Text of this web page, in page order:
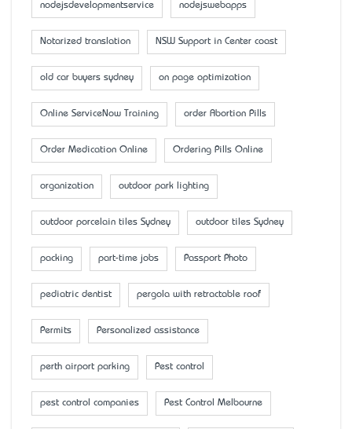
nodejsdevelopmentservice nodejswebapps
Notarized translation NSW Support in Center coast
old car buyers sydney on page optimization
Online ServiceNow Training order Abortion Pills
Order Medication Online Ordering Pills Online
organization outdoor park lighting
outdoor porcelain tiles Sydney outdoor tiles Sydney
packing part-time jobs Passport Photo
pediatric dentist pergola with retractable roof
Permits Personalized assistance
perth airport parking Pest control
pest control companies Pest Control Melbourne